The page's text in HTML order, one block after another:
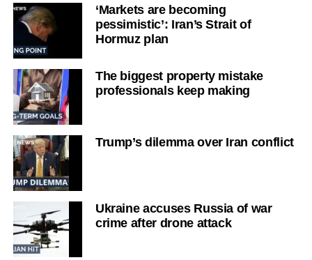
‘Markets are becoming
pessimistic’: Iran’s Strait of
Hormuz plan
The biggest property mistake
professionals keep making
Trump’s dilemma over Iran conflict
Ukraine accuses Russia of war
crime after drone attack